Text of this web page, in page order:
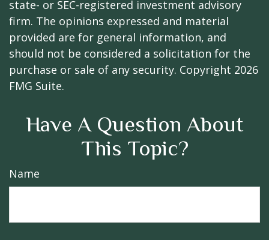
state- or SEC-registered investment advisory
firm. The opinions expressed and material
provided are for general information, and
should not be considered a solicitation for the
purchase or sale of any security. Copyright 2026
FMG Suite.
Have A Question About
This Topic?
Name